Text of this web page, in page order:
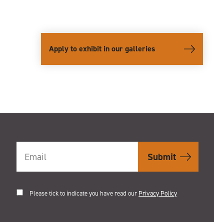
Apply to exhibit in our galleries
Please tick to indicate you have read our Privacy Policy